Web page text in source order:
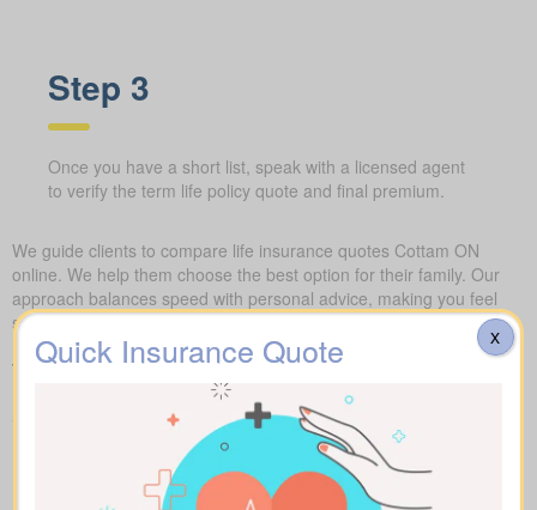
Step 3
Once you have a short list, speak with a licensed agent
to verify the term life policy quote and final premium.
We guide clients to compare life insurance quotes Cottam ON
online. We help them choose the best option for their family. Our
approach balances speed with personal advice, making you feel
secure about your choice.
What you need to know
about the different forms of
Life Insurance Quotes
Cottam ON on the market
Quick Insurance Quote X